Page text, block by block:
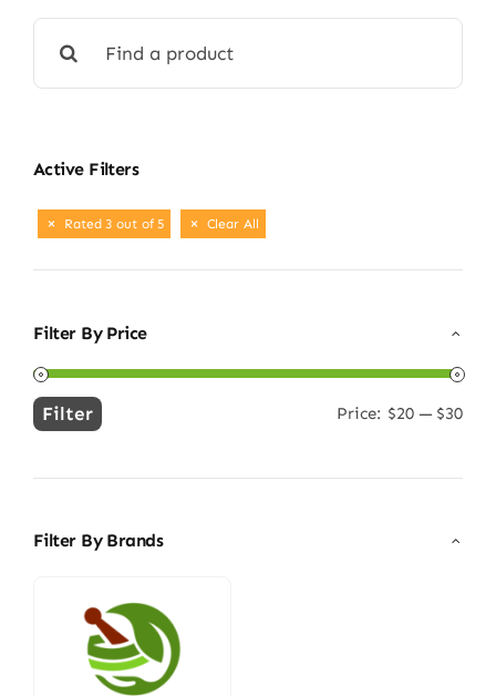
for:
Active Filters
Rated 3 out of 5 Clear All
Filter By Price
Min
Max
Filter Price: $20— $30
Filter By Brands